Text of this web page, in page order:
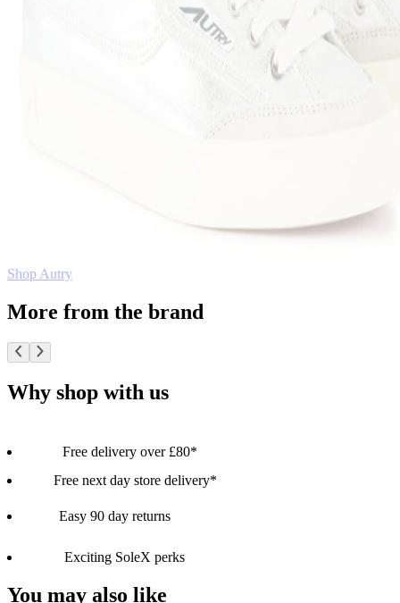
Shop Autry
More from the brand
Why shop with us
Free delivery over £80*
Free next day store delivery*
Easy 90 day returns
Exciting SoleX perks
You may also like